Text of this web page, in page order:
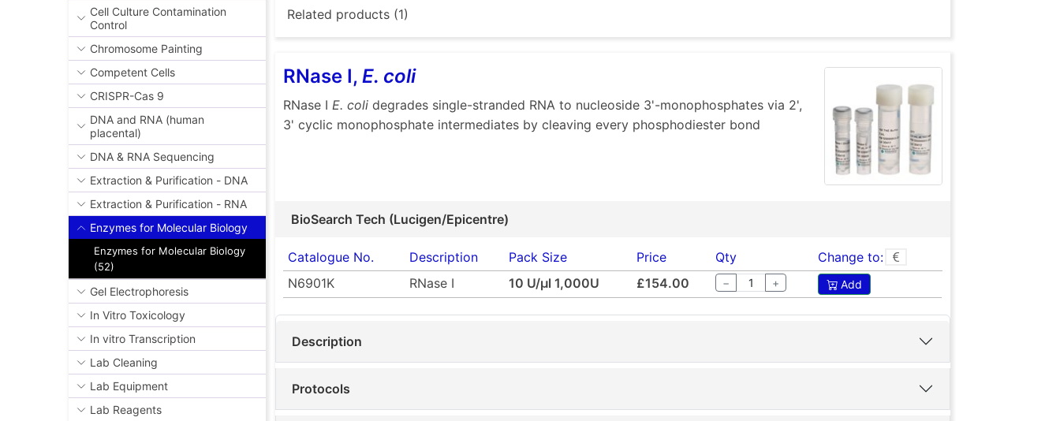
Cell Culture Contamination
Control
Chromosome Painting
Competent Cells
CRISPR-Cas 9
DNA and RNA (human
placental)
DNA & RNA Sequencing
Extraction & Purification - DNA
Extraction & Purification - RNA
Enzymes for Molecular Biology
Enzymes for Molecular Biology
(52)
Gel Electrophoresis
In Vitro Toxicology
In vitro Transcription
Lab Cleaning
Lab Equipment
Lab Reagents
Related products (1)
RNase I, E. coli
RNase I E. coli degrades single-stranded RNA to nucleoside 3'-monophosphates via 2',
3' cyclic monophosphate intermediates by cleaving every phosphodiester bond
BioSearch Tech (Lucigen/Epicentre)
Catalogue No. Description Pack Size Price Qty
Change to:
N6901K
RNase I 10 U/µl 1,000U £154.00 − + Add
Description
Protocols